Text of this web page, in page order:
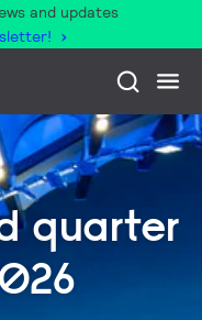
and updates
quarter